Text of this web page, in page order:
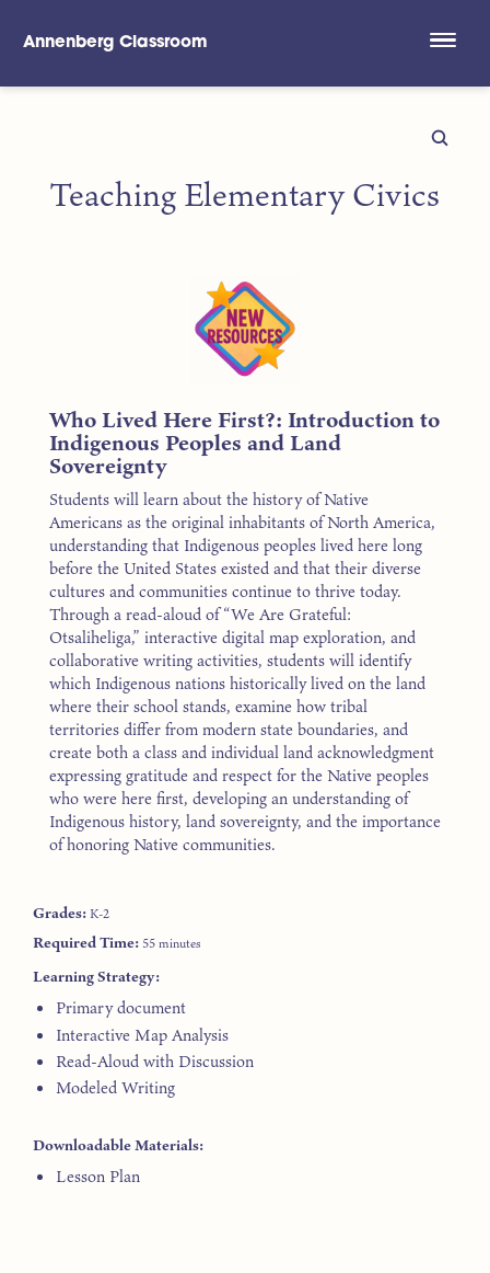
Annenberg Classroom
Teaching Elementary Civics
Who Lived Here First?: Introduction to
Indigenous Peoples and Land
Sovereignty
Students will learn about the history of Native
Americans as the original inhabitants of North America,
understanding that Indigenous peoples lived here long
before the United States existed and that their diverse
cultures and communities continue to thrive today.
Through a read-aloud of “We Are Grateful:
Otsaliheliga,” interactive digital map exploration, and
collaborative writing activities, students will identify
which Indigenous nations historically lived on the land
where their school stands, examine how tribal
territories differ from modern state boundaries, and
create both a class and individual land acknowledgment
expressing gratitude and respect for the Native peoples
who were here first, developing an understanding of
Indigenous history, land sovereignty, and the importance
of honoring Native communities.
Grades: K-2
Required Time: 55 minutes
Learning Strategy:
Primary document
Interactive Map Analysis
Read-Aloud with Discussion
Modeled Writing
Downloadable Materials:
Lesson Plan